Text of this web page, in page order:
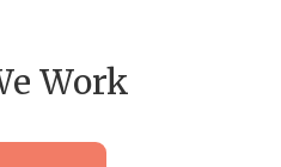
Work